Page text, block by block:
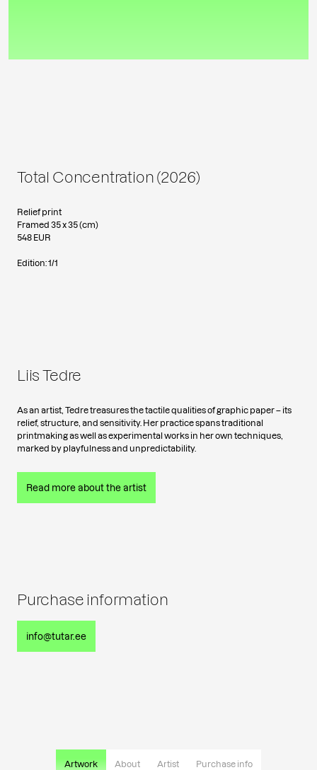
Artwork About Artist Purchase info
Total Concentration (2026)
Relief print
Framed 35 x 35 (cm)
548 EUR
Edition: 1/1
Liis Tedre
As an artist, Tedre treasures the tactile qualities of graphic paper – its
relief, structure, and sensitivity. Her practice spans traditional
printmaking as well as experimental works in her own techniques,
marked by playfulness and unpredictability.
Read more about the artist
Purchase information
info@tutar.ee